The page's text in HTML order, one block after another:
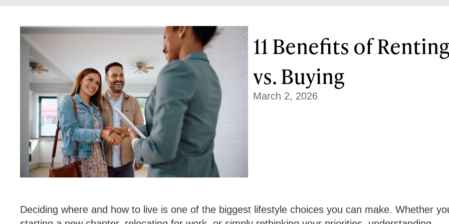
11 Benefits of Renting
vs. Buying
March 2, 2026
Deciding where and how to live is one of the biggest lifestyle choices you can make. Whether